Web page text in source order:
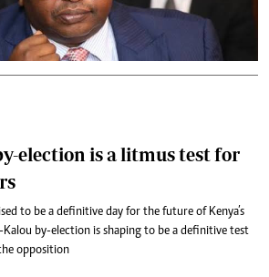
election is a litmus test for
to be a definitive day for the future of Kenya’s
Kalou by-election is shaping to be a definitive test
opposition